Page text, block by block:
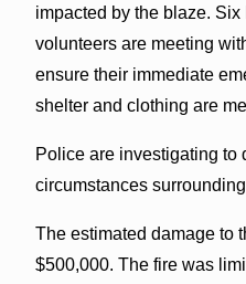
impacted by the blaze.
volunteers are meeting
ensure their immediate
shelter and clothing are
Police are investigating to
circumstances
The estimated damage to
$500,000. The fire was